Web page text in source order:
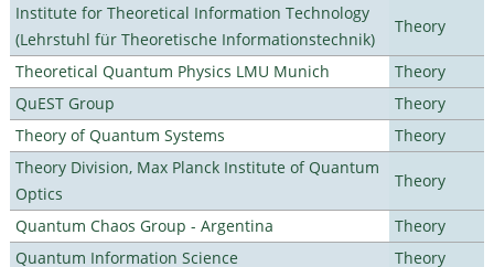
Institute for Theoretical Information Technology
(Lehrstuhl für Theoretische Informationstechnik)
Theory
Theoretical Quantum Physics LMU Munich
Theory
QuEST Group
Theory
Theory of Quantum Systems
Theory
Theory Division, Max Planck Institute of Quantum
Optics
Theory
Quantum Chaos Group - Argentina
Theory
Quantum Information Science
Theory